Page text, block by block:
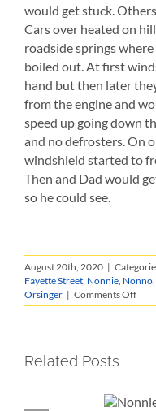
would get stuck.
Cars over heated on
roadside springs
boiled out. At first
hand but then later
from the engine and
speed up going down
and no defrosters. On
windshield started to
Then and Dad would
so he could see.
August 20th, 2020 |
Fayette Street, Nonnie, Nonno,
Orsinger | Comments Offon
Related Posts